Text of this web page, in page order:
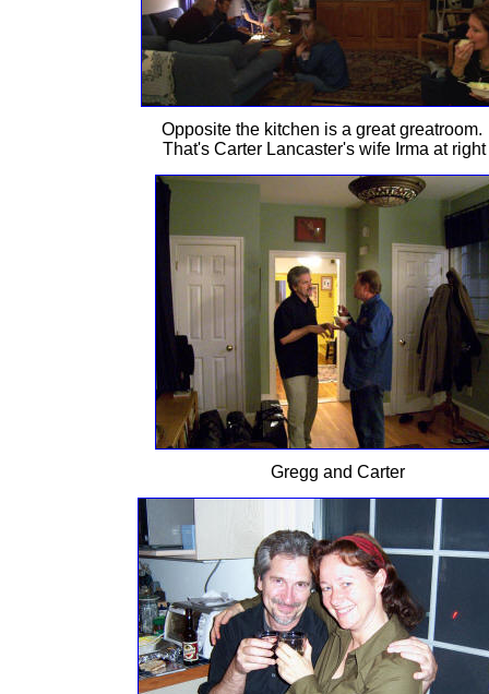
Opposite the kitchen is a great greatroom.
That's Carter Lancaster's wife Irma at right
Gregg and Carter